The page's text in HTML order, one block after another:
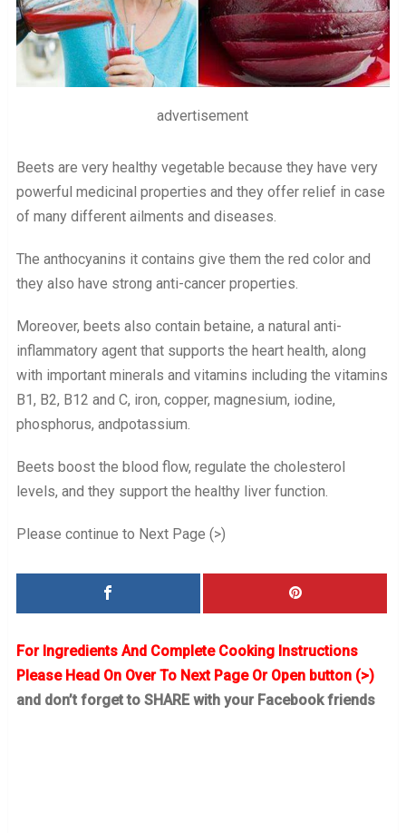
advertisement
Beets are very healthy vegetable because they have very
powerful medicinal properties and they offer relief in case
of many different ailments and diseases.
The anthocyanins it contains give them the red color and
they also have strong anti-cancer properties.
Moreover, beets also contain betaine, a natural anti-
inflammatory agent that supports the heart health, along
with important minerals and vitamins including the vitamins
B1, B2, B12 and C, iron, copper, magnesium, iodine,
phosphorus, andpotassium.
Beets boost the blood flow, regulate the cholesterol
levels, and they support the healthy liver function.
Please continue to Next Page (>)
For Ingredients And Complete Cooking Instructions
Please Head On Over To Next Page Or Open button (>)
and don’t forget to SHARE with your Facebook friends